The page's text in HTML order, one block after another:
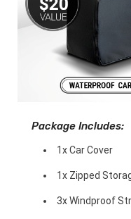
Package Includes:
1x Car Cover
1x Zipped
3x Windproof